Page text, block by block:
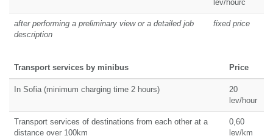
lev/hourс
after performing a preliminary view or a detailed job
description
fixed price
Transport services by minibus Price
In Sofia (minimum charging time 2 hours)
20
lev/hour
Transport services of destinations from each other at a
distance over 100km
0,60
lev/km